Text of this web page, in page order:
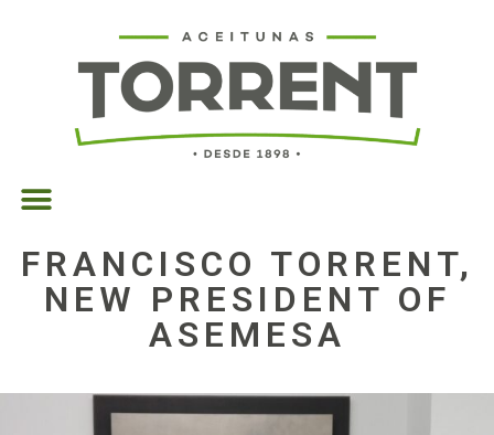
FRANCISCO TORRENT,
NEW PRESIDENT OF
ASEMESA